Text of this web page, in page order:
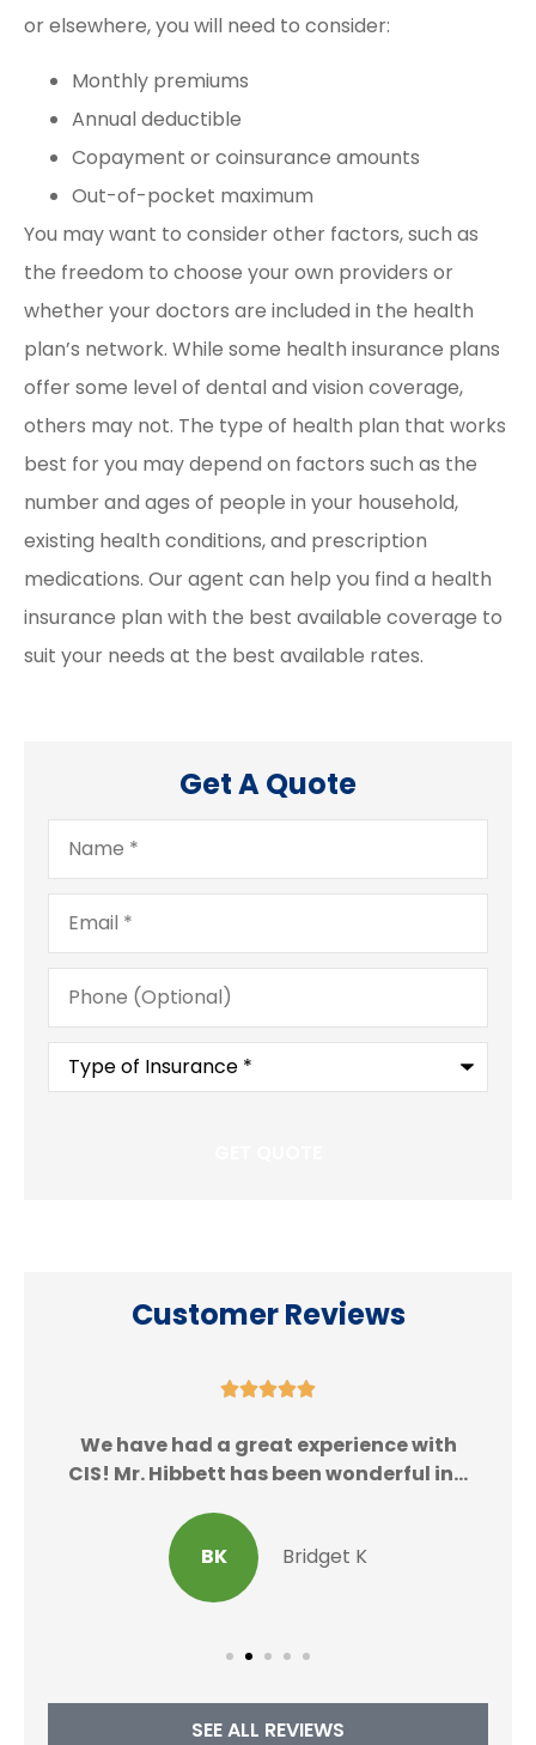
or elsewhere, you will need to consider:
Monthly premiums
Annual deductible
Copayment or coinsurance amounts
Out-of-pocket maximum
You may want to consider other factors, such as
the freedom to choose your own providers or
whether your doctors are included in the health
plan’s network. While some health insurance plans
offer some level of dental and vision coverage,
others may not. The type of health plan that works
best for you may depend on factors such as the
number and ages of people in your household,
existing health conditions, and prescription
medications. Our agent can help you find a health
insurance plan with the best available coverage to
suit your needs at the best available rates.
Get A Quote
Name*
Email*
Phone
(Optional)
Type
Insurance*
Customer Reviews

We have had a great experience with
CIS! Mr. Hibbett has been wonderful in...
BK Bridget K
SEE ALL REVIEWS